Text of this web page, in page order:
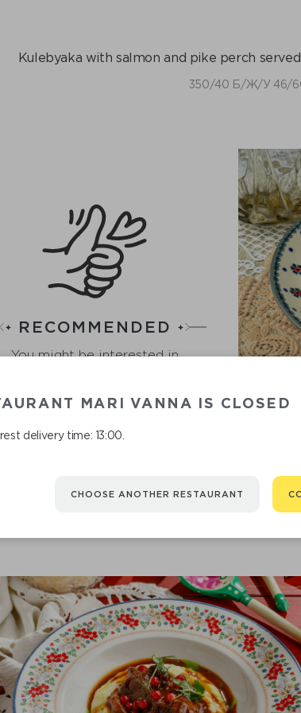
Kulebyaka with salmon and pike perch
350/40 Б/Ж/У 46/
RECOMMENDED
You might be interested in
MARI VANNA IS CLOSED
delivery time: 13:00.
CHOOSE ANOTHER RESTAURANT